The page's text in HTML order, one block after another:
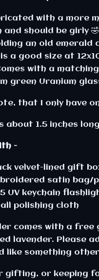
with a more
should be girly
an old emerald
a good size at
with a
green Uranium
that I only have
about 1.5 inches long
-
velvet-lined gift
satin bag/
UV keychain
polishing cloth
comes with a
lavender. Please
like something
gifting, or keeping